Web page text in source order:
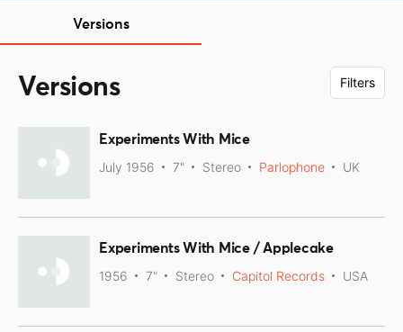
Versions
Versions Filters
Experiments With Mice
July 1956 7" Stereo Parlophone UK
Experiments With Mice / Applecake
1956 7" Stereo Capitol Records USA